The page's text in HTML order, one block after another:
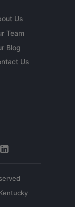
Us
Team
Blog
Us